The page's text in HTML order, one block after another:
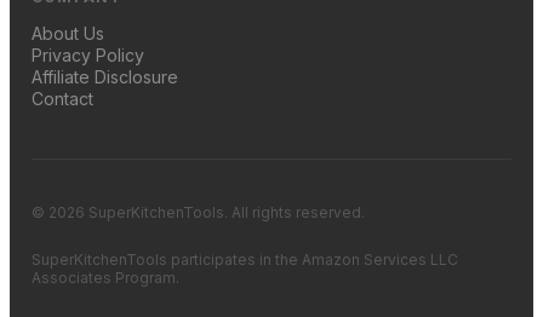
About Us
Privacy Policy
Affiliate Disclosure
Contact
© 2026 SuperKitchenTools. All rights reserved.
SuperKitchenTools participates in the Amazon Services LLC
Associates Program.